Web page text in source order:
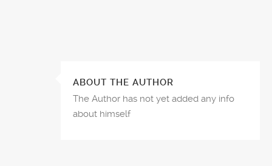
ABOUT THE AUTHOR
The Author has not yet added any info
about himself